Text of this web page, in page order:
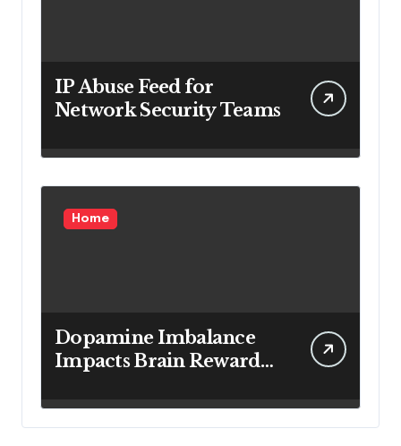
IP Abuse Feed for
Network Security Teams
Home
Dopamine Imbalance
Impacts Brain Reward